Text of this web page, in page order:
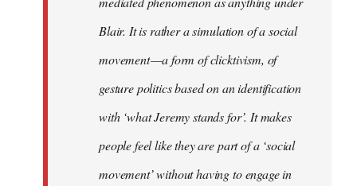
Blair. It is rather a simulation of a social
movement — a form of clicktivism, of
gesture politics based on an identification
with ‘what Jeremy stands for’. It makes
people feel like they are part of a ‘social
movement’ without having to engage in